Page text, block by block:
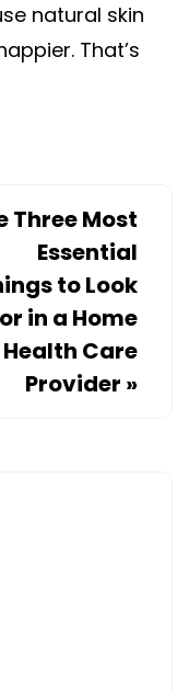
natural skin
That’s
Three Most
Essential
to Look
in a Home
Health Care
Provider »